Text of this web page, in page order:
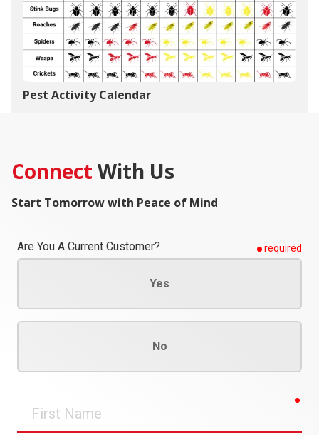
Pest Activity Calendar
Connect With Us
Start Tomorrow with Peace of Mind
Are You A Current Customer? required
Yes
No
Name